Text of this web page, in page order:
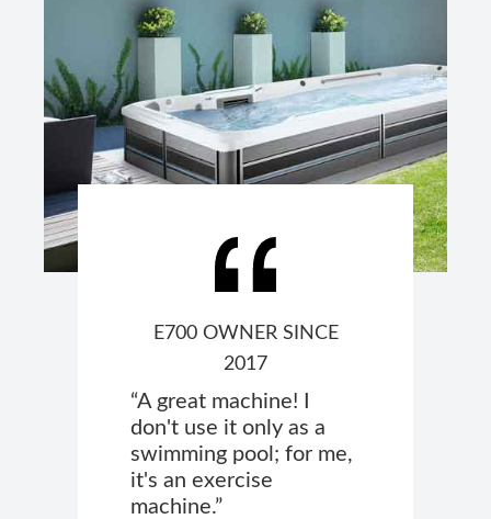
E700 OWNER SINCE
2017
“A great machine! I
don't use it only as a
swimming pool; for me,
it's an exercise
machine.”